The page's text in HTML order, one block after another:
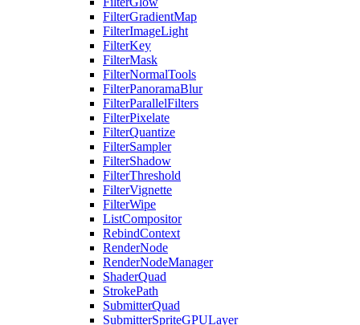
FilterGradientMap
FilterImageLight
FilterKey
FilterMask
FilterNormalTools
FilterPanoramaBlur
FilterParallelFilters
FilterPixelate
FilterQuantize
FilterSampler
FilterShadow
FilterThreshold
FilterVignette
FilterWipe
ListCompositor
RebindContext
RenderNode
RenderNodeManager
ShaderQuad
StrokePath
SubmitterQuad
SubmitterSpriteGPULayer